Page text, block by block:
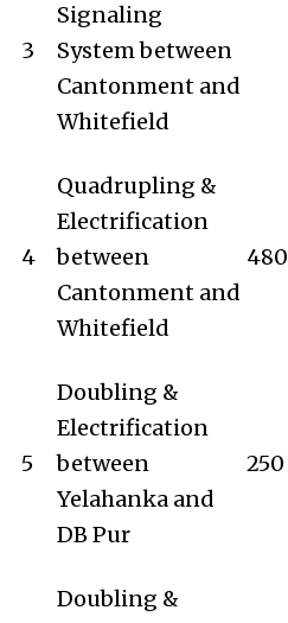
3
Signaling
System between
Cantonment and
Whitefield
4
Quadrupling &
Electrification
between
Cantonment and
Whitefield
480
5
Doubling &
Electrification
between
Yelahanka and
DB Pur
250
Doubling &